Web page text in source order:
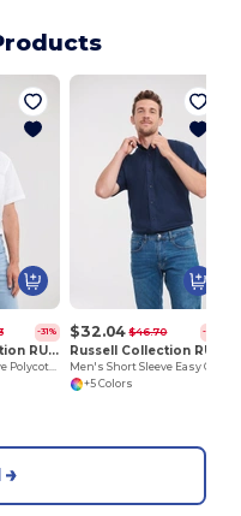
-31%
Russell Collection RU935M
$32.04 $46.70 -31%
+5 Colors